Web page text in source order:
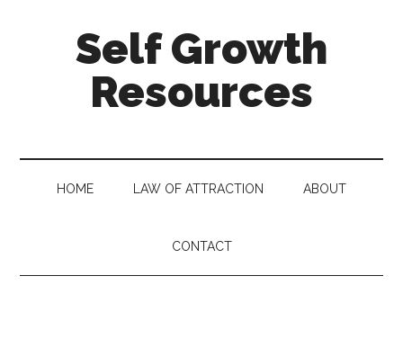
Self Growth
Resources
HOME LAW OF ATTRACTION ABOUT
CONTACT